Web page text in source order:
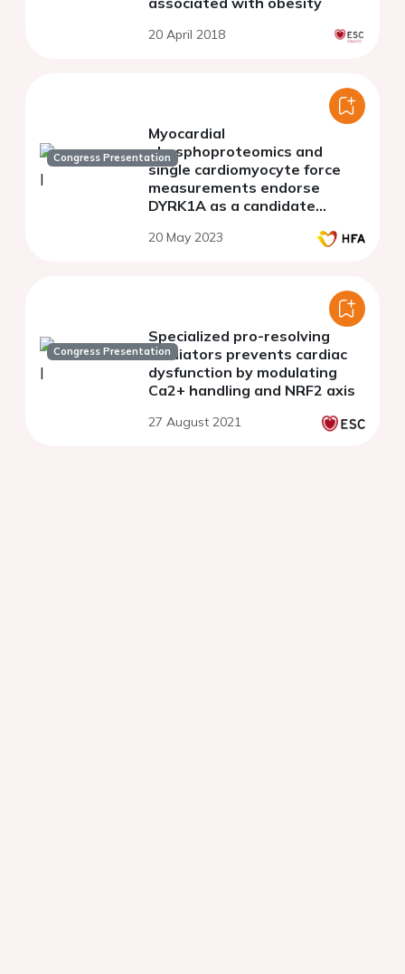
20 April 2018
Congress Presentation
Myocardial
phosphoproteomics and
single cardiomyocyte force
measurements endorse
DYRK1A as a candidate
incomplete reverse
20 May 2023
Congress Presentation
Specialized pro-resolving
mediators prevents cardiac
dysfunction by modulating
Ca2+ handling and NRF2 axis
27 August 2021